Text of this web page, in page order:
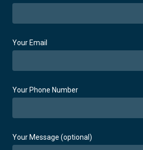
Your Email
Your Phone Number
Your Message (optional)